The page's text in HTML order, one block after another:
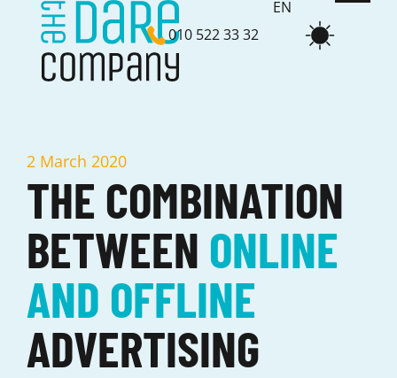
010 522 33 32
EN
2 March 2020
THE COMBINATION
BETWEEN ONLINE
AND OFFLINE
ADVERTISING